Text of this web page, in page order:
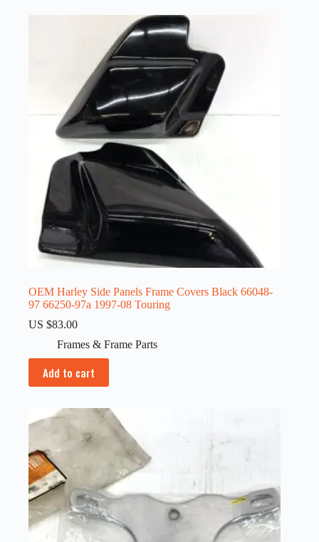
OEM Harley Side Panels Frame Covers Black 66048-
97 66250-97a 1997-08 Touring
US $83.00
Frames & Frame Parts
Add to cart